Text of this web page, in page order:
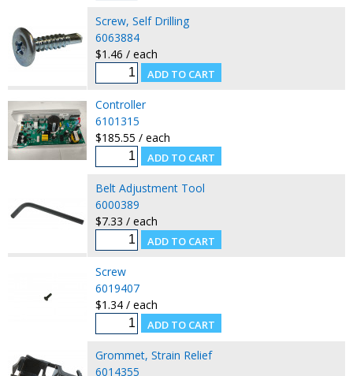
Screw, Self Drilling
6063884
$1.46 / each
Controller
6101315
$185.55 / each
Belt Adjustment Tool
6000389
$7.33 / each
Screw
6019407
$1.34 / each
Grommet, Strain Relief
6014355